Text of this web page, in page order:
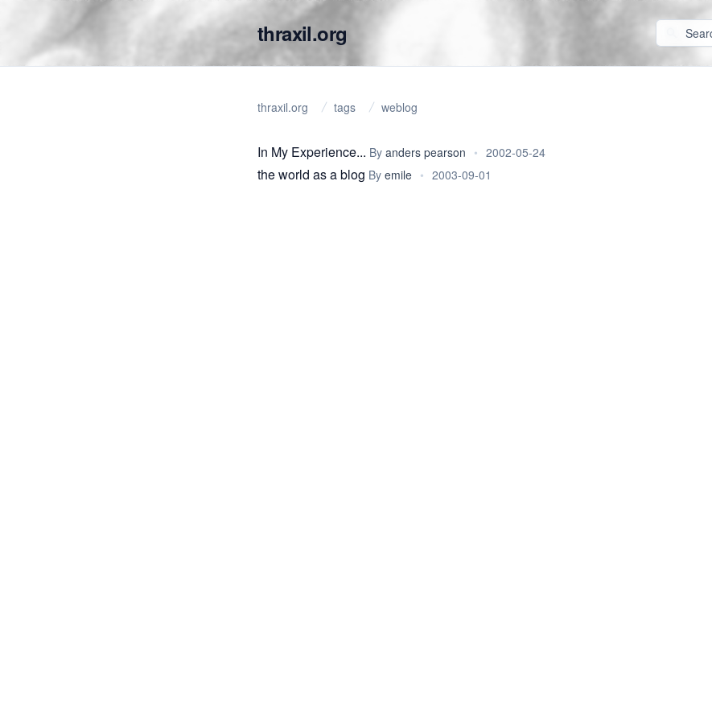
thraxil.org
thraxil.org tags weblog
In My Experience... By anders pearson • 2002-05-24
the world as a blog By emile • 2003-09-01